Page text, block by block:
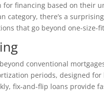
for financing based on their
category, there’s a
that go beyond one-size-
conventional
periods, designed
fix-and-flip loans provide